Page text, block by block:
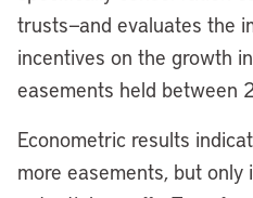
trusts—and evaluates the
incentives on the growth
easements held between
Econometric results
more easements, but only